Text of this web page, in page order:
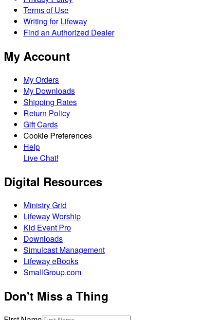
Terms of Use
Writing for Lifeway
Find an Authorized Dealer
My Account
My Orders
My Downloads
Shipping Rates
Return Policy
Gift Cards
Cookie Preferences
Help
Live Chat!
Digital Resources
Ministry Grid
Lifeway Worship
Kid Event Pro
Downloads
Simulcast Management
Lifeway eBooks
SmallGroup.com
Don't Miss a Thing